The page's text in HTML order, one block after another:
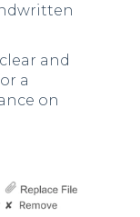
and
a
on